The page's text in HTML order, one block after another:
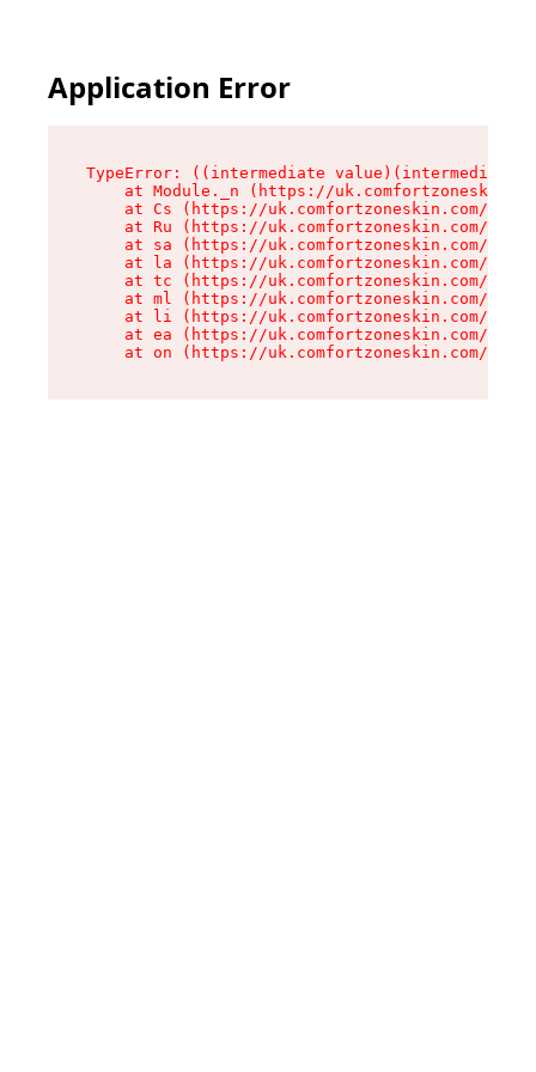
Application Error
TypeError: ((intermediate
at Module._n (https://
at Cs (https://uk.comfortzoneskin.com/
at Ru (https://uk.comfortzoneskin.com/
at sa (https://uk.comfortzoneskin.com/
at la (https://uk.comfortzoneskin.com/
at tc (https://uk.comfortzoneskin.com/
at ml (https://uk.comfortzoneskin.com/
at li (https://uk.comfortzoneskin.com/
at ea (https://uk.comfortzoneskin.com/
at on (https://uk.comfortzoneskin.com/